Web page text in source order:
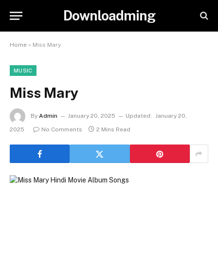
Downloadming
Home » Miss Mary
MUSIC
Miss Mary
By Admin January 20, 2025 Updated: January 20,
2025
No Comments 2 Mins Read